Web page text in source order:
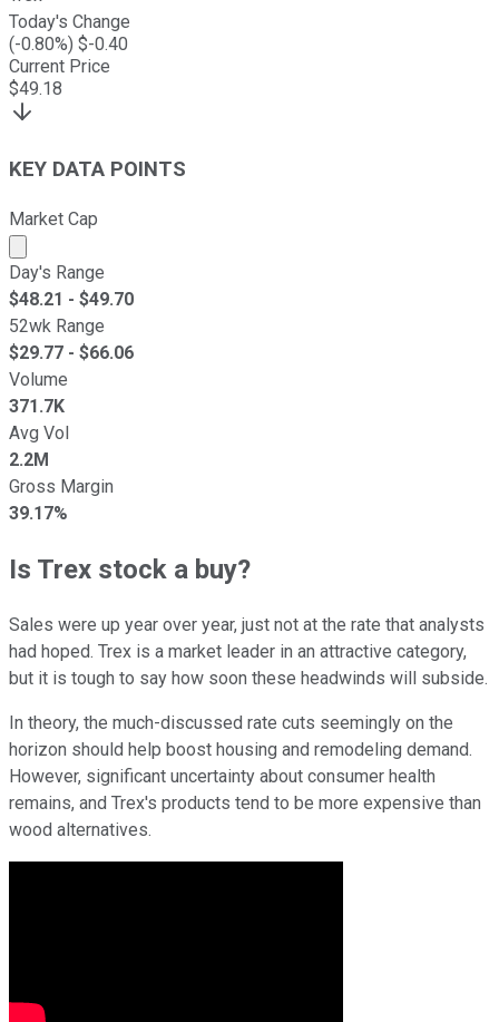
Today's Change
(-0.80%) $-0.40
Current Price
$49.18
KEY DATA POINTS
Market Cap
Market cap calculated using publicly traded shares
Day's Range
$48.21 - $49.70
52wk Range
$29.77 - $66.06
Volume
371.7K
Avg Vol
2.2M
Gross Margin
39.17%
Is Trex stock a buy?
Sales were up year over year, just not at the rate that analysts
had hoped. Trex is a market leader in an attractive category,
but it is tough to say how soon these headwinds will subside.
In theory, the much-discussed rate cuts seemingly on the
horizon should help boost housing and remodeling demand.
However, significant uncertainty about consumer health
remains, and Trex's products tend to be more expensive than
wood alternatives.